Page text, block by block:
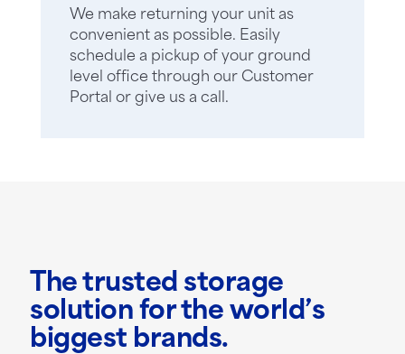
We make returning your unit as
convenient as possible. Easily
schedule a pickup of your ground
level office through our Customer
Portal or give us a call.
The trusted storage
solution for the world’s
biggest brands.